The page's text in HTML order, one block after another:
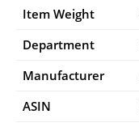
Item Weight
Department
Manufacturer
ASIN